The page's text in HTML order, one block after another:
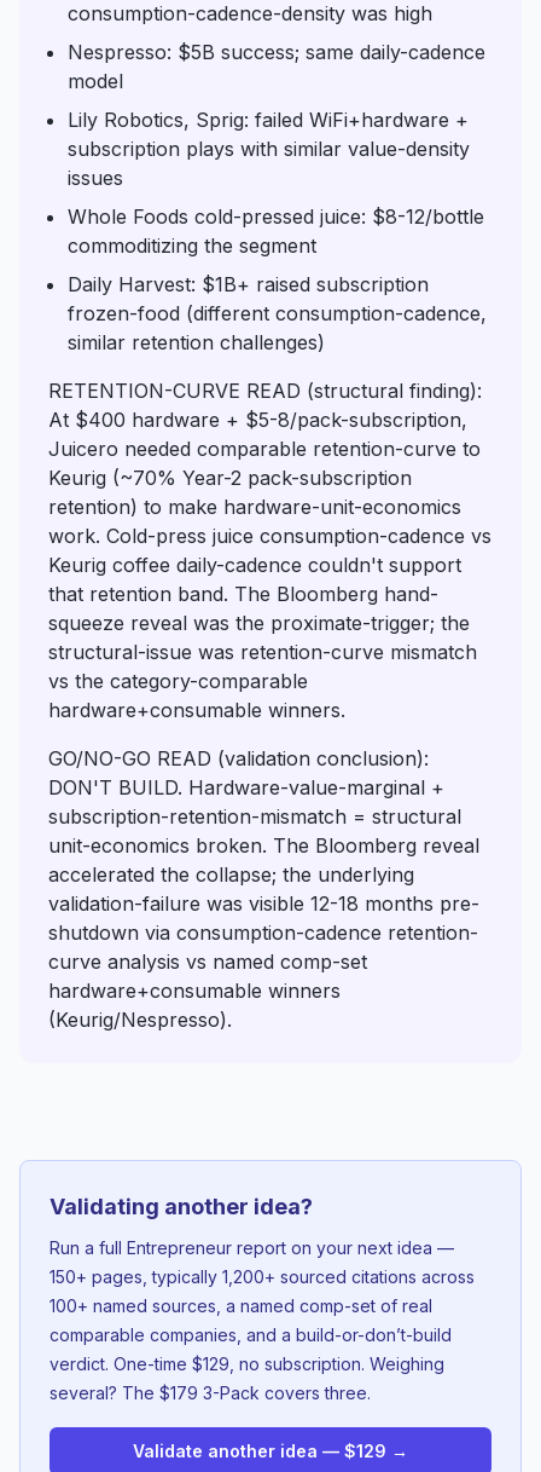
consumption-cadence-density was high
Nespresso: $5B success; same daily-cadence
model
Lily Robotics, Sprig: failed WiFi+hardware +
subscription plays with similar value-density
issues
Whole Foods cold-pressed juice: $8-12/bottle
commoditizing the segment
Daily Harvest: $1B+ raised subscription
frozen-food (different consumption-cadence,
similar retention challenges)
RETENTION-CURVE READ (structural finding):
At $400 hardware + $5-8/pack-subscription,
Juicero needed comparable retention-curve to
Keurig (~70% Year-2 pack-subscription
retention) to make hardware-unit-economics
work. Cold-press juice consumption-cadence vs
Keurig coffee daily-cadence couldn't support
that retention band. The Bloomberg hand-
squeeze reveal was the proximate-trigger; the
structural-issue was retention-curve mismatch
vs the category-comparable
hardware+consumable winners.
GO/NO-GO READ (validation conclusion):
DON'T BUILD. Hardware-value-marginal +
subscription-retention-mismatch = structural
unit-economics broken. The Bloomberg reveal
accelerated the collapse; the underlying
validation-failure was visible 12-18 months pre-
shutdown via consumption-cadence retention-
curve analysis vs named comp-set
hardware+consumable winners
(Keurig/Nespresso).
Validating another idea?
Run a full Entrepreneur report on your next idea —
150+ pages, typically 1,200+ sourced citations across
100+ named sources, a named comp-set of real
comparable companies, and a build-or-don’t-build
verdict. One-time $129, no subscription. Weighing
several? The $179 3-Pack covers three.
Validate another idea — $129 →